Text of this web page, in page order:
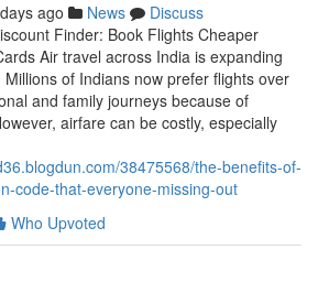
ago News
Discuss
Finder: Book Flights Cheaper
Air travel across India is expanding
of Indians now prefer flights over
and family journeys because of
airfare can be costly, especially
38475568/the-benefits-of-
code-that-everyone-missing-out
Who Upvoted